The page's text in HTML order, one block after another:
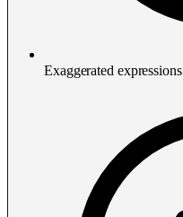
Exaggerated expressions